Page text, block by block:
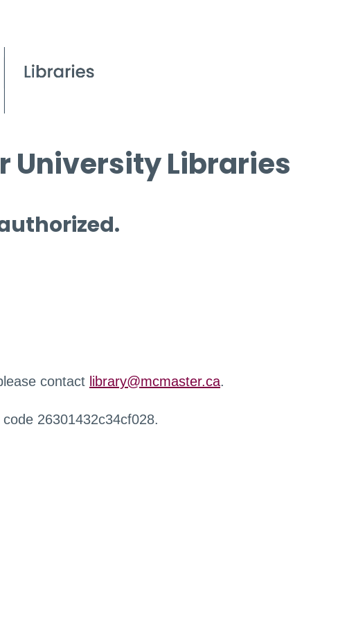
University Libraries
contact library@mcmaster.ca.
26301432c34cf028.